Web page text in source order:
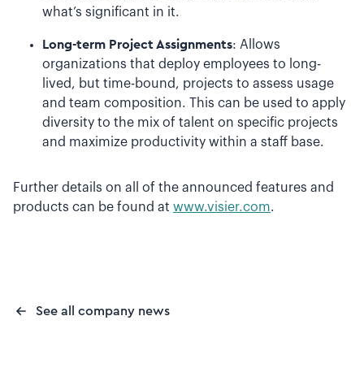
what’s significant in it.
Long-term Project Assignments: Allows
organizations that deploy employees to long-
lived, but time-bound, projects to assess usage
and team composition. This can be used to apply
diversity to the mix of talent on specific projects
and maximize productivity within a staff base.
Further details on all of the announced features and
products can be found at www.visier.com.
See all company news